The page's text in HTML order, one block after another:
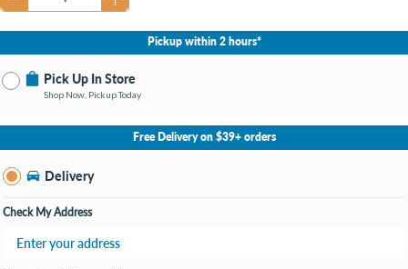
Pickup within 2 hours*
Pick Up In Store
Shop Now, Pickup Today
No Store Selected Select Store
Bay City MI
Open until 9:00PM
Free Delivery on $39+ orders
Delivery
Check My Address